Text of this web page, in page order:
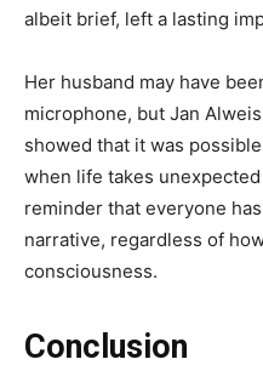
albeit brief, left a lasting
Her husband may have
microphone, but Jan
showed that it was
when life takes
reminder that everyone
narrative, regardless of
consciousness.
Conclusion